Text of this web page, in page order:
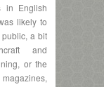
in English
likely to
a bit
and
or the
magazines,